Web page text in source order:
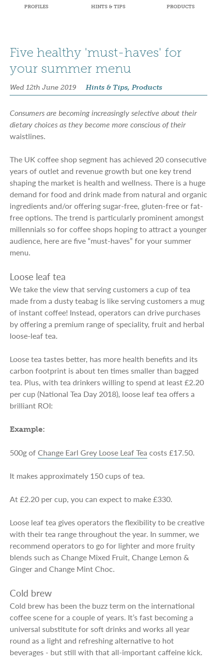
PROFILES HINTS & TIPS PRODUCTS
Five healthy 'must-haves' for
your summer menu
Wed 12th June 2019 Hints & Tips, Products
Consumers are becoming increasingly selective about their
dietary choices as they become more conscious of their
waistlines.
The UK coffee shop segment has achieved 20 consecutive
years of outlet and revenue growth but one key trend
shaping the market is health and wellness. There is a huge
demand for food and drink made from natural and organic
ingredients and/or offering sugar-free, gluten-free or fat-
free options. The trend is particularly prominent amongst
millennials so for coffee shops hoping to attract a younger
audience, here are five “must-haves” for your summer
menu.
Loose leaf tea
We take the view that serving customers a cup of tea
made from a dusty teabag is like serving customers a mug
of instant coffee! Instead, operators can drive purchases
by offering a premium range of speciality, fruit and herbal
loose-leaf tea.
Loose tea tastes better, has more health benefits and its
carbon footprint is about ten times smaller than bagged
tea. Plus, with tea drinkers willing to spend at least £2.20
per cup (National Tea Day 2018), loose leaf tea offers a
brilliant ROI:
Example:
500g ofChange Earl Grey Loose Leaf Tea costs £17.50.
It makes approximately 150 cups of tea.
At £2.20 per cup, you can expect to make £330.
Loose leaf tea gives operators the flexibility to be creative
with their tea range throughout the year. In summer, we
recommend operators to go for lighter and more fruity
blends such as Change Mixed Fruit, Change Lemon &
Ginger and Change Mint Choc.
Cold brew
Cold brew has been the buzz term on the international
coffee scene for a couple of years. It’s fast becoming a
universal substitute for soft drinks and works all year
round as a light and refreshing alternative to hot
beverages - but still with that all-important caffeine kick.